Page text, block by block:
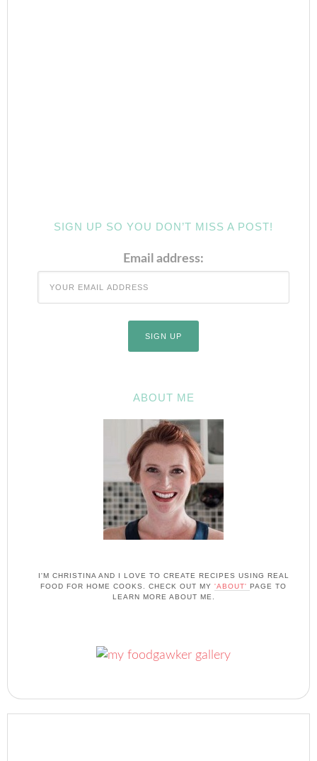
SIGN UP SO YOU DON’T MISS A POST!
Email address:
ABOUT ME
I'M CHRISTINA AND I LOVE TO CREATE RECIPES USING REAL
FOOD FOR HOME COOKS. CHECK OUT MY 'ABOUT' PAGE TO
LEARN MORE ABOUT ME.